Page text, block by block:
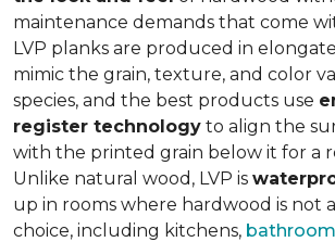
maintenance demands that come
LVP planks are produced in
mimic the grain, texture, and color
species, and the best products use
register technology to align the
with the printed grain below it for a
Unlike natural wood, LVP is
up in rooms where hardwood is not
choice, including kitchens,